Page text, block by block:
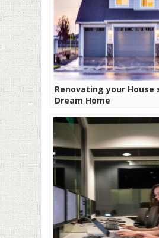
Renovating your House
Dream Home